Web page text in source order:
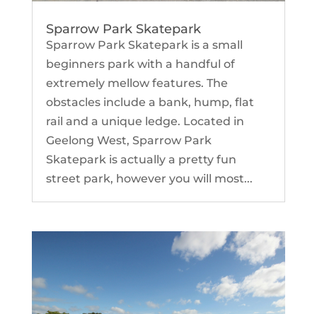
Sparrow Park Skatepark
Sparrow Park Skatepark is a small
beginners park with a handful of
extremely mellow features. The
obstacles include a bank, hump, flat
rail and a unique ledge. Located in
Geelong West, Sparrow Park
Skatepark is actually a pretty fun
street park, however you will most...